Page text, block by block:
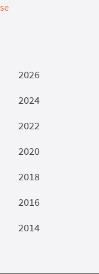
2026
2024
2022
2020
2018
2016
2014